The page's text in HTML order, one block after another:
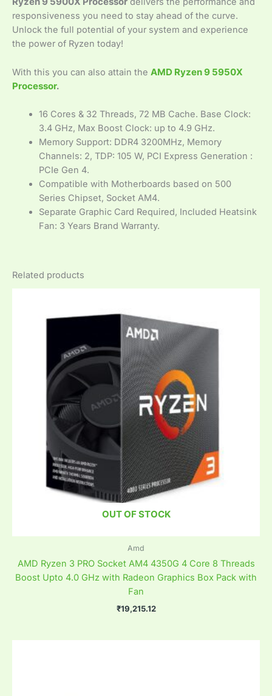
responsiveness you need to stay ahead of the curve.
Unlock the full potential of your system and experience
the power of Ryzen today!
With this you can also attain the AMD Ryzen 9 5950X
Processor.
16 Cores & 32 Threads, 72 MB Cache. Base Clock:
3.4 GHz, Max Boost Clock: up to 4.9 GHz.
Memory Support: DDR4 3200MHz, Memory
Channels: 2, TDP: 105 W, PCI Express Generation :
PCIe Gen 4.
Compatible with Motherboards based on 500
Series Chipset, Socket AM4.
Separate Graphic Card Required, Included Heatsink
Fan: 3 Years Brand Warranty.
Related products
OUT OF STOCK
Amd
AMD Ryzen 3 PRO Socket AM4 4350G 4 Core 8 Threads
Boost Upto 4.0 GHz with Radeon Graphics Box Pack with
Fan
₹19,215.12